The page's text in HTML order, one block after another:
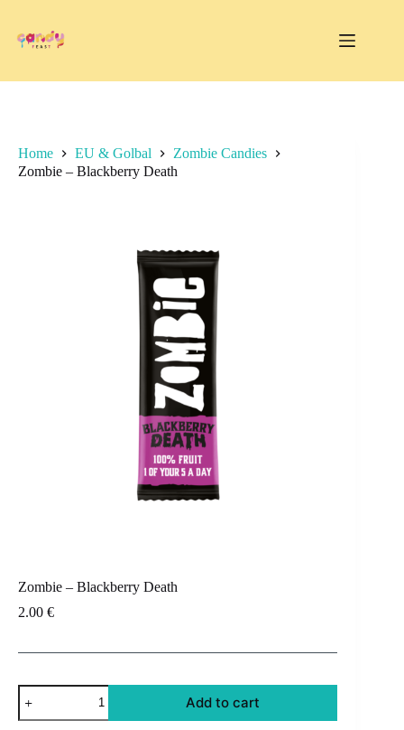
content
Home EU & Golbal
Zombie Candies
Zombie – Blackberry Death
Zombie – Blackberry Death
2.00 €
Zombie
Blackberry
Add to cart